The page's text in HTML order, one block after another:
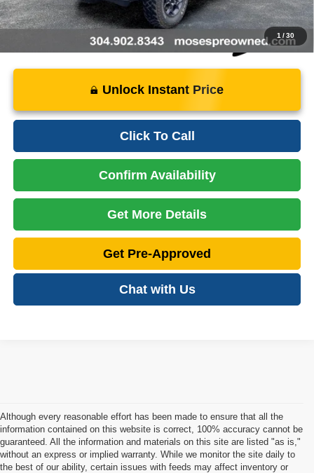
1 /30
Unlock Instant Price
Click To Call
Confirm Availability
Get More Details
Get Pre-Approved
Chat with Us
Although every reasonable effort has been made to ensure that all the
information contained on this website is correct, 100% accuracy cannot be
guaranteed. All the information and materials on this site are listed "as is,"
without an express or implied warranty. While we monitor the site daily to
the best of our ability, certain issues with feeds may affect inventory or